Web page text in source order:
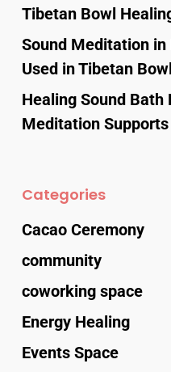
Tibetan Bowl
Sound Meditation in
Used in Tibetan
Healing Sound Bath
Meditation
Categories
Cacao Ceremony
community
coworking space
Energy Healing
Events Space